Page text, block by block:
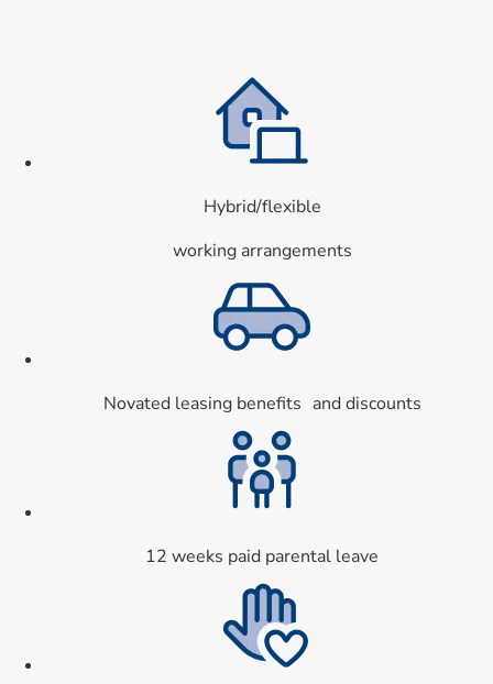
Card 1 of 9
Hybrid/flexible
working arrangements
Card 2 of 9
Novated leasing benefits and discounts
Card 3 of 9
12 weeks paid parental leave
Card 4 of 9